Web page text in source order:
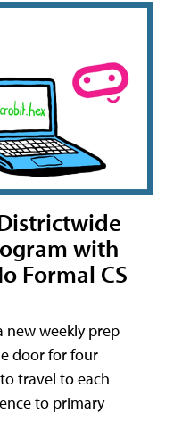
with
Formal CS
new weekly prep
door for four
travel to each
to primary